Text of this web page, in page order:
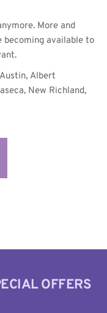
More and
available to
Albert
New Richland,
OFFERS